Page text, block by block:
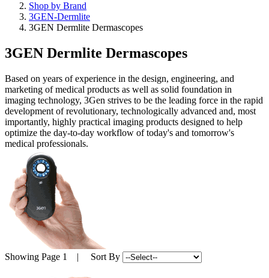
Shop by Brand
3GEN-Dermlite
3GEN Dermlite Dermascopes
3GEN Dermlite Dermascopes
Based on years of experience in the design, engineering, and
marketing of medical products as well as solid foundation in
imaging technology, 3Gen strives to be the leading force in the rapid
development of revolutionary, technologically advanced and, most
importantly, highly practical imaging products designed to help
optimize the day-to-day workflow of today's and tomorrow's
medical professionals.
Showing Page 1 | Sort By